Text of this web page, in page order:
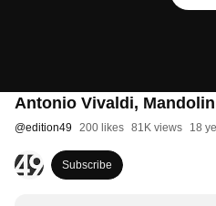
Antonio Vivaldi,
@edition49 200 likes 81K views 18
Subscribe